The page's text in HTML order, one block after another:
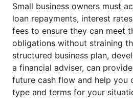
Small business owners must
loan repayments, interest
fees to ensure they can meet
obligations without straining
structured business plan,
a financial adviser, can
future cash flow and help you
type and terms for your